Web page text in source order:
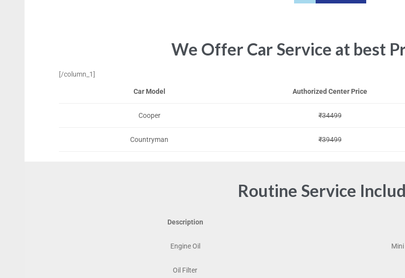
We Offer Car Service at best
[/column_1]
Car Model Authorized Center Price
Cooper ₹34499
Countryman ₹39499
Routine Service
Description
Engine Oil
Oil Filter